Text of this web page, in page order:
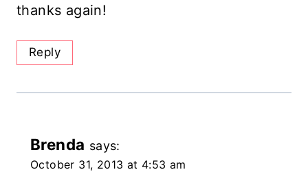
thanks again!
Reply
Brenda says:
October 31, 2013 at 4:53 am